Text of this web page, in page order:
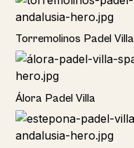
Torremolinos Padel Villa
Álora Padel Villa